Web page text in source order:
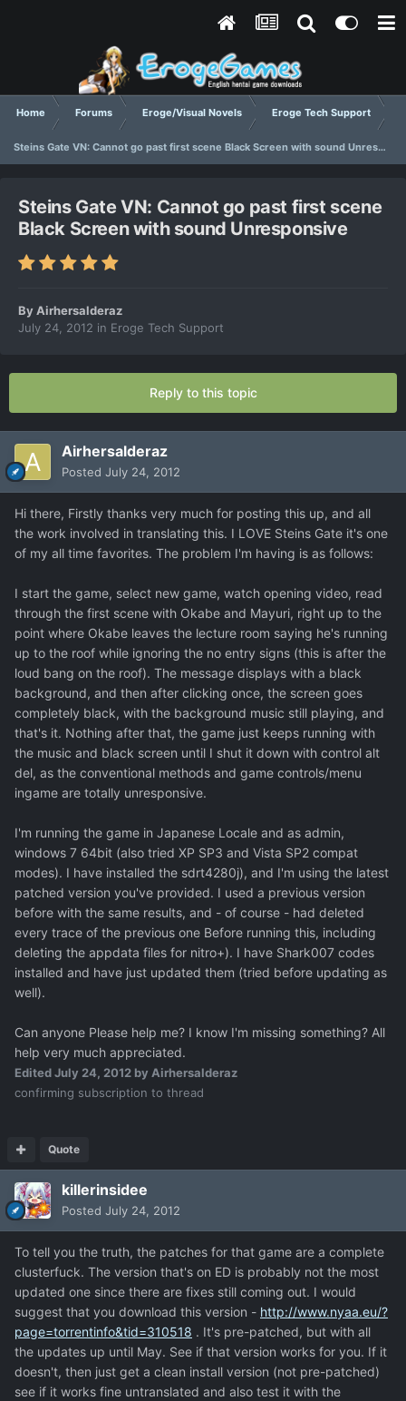
Home Forums Eroge/Visual Novels Eroge Tech Support
Steins Gate VN: Cannot go past first scene Black Screen with sound Unresponsive
Steins Gate VN: Cannot go past first scene
Black Screen with sound Unresponsive
ByAirhersalderaz
July 24, 2012 in Eroge Tech Support
Reply to this topic
Airhersalderaz
Posted July 24, 2012
Hi there, Firstly thanks very much for posting this up, and all
the work involved in translating this. I LOVE Steins Gate it's one
of my all time favorites. The problem I'm having is as follows:
I start the game, select new game, watch opening video, read
through the first scene with Okabe and Mayuri, right up to the
point where Okabe leaves the lecture room saying he's running
up to the roof while ignoring the no entry signs (this is after the
loud bang on the roof). The message displays with a black
background, and then after clicking once, the screen goes
completely black, with the background music still playing, and
that's it. Nothing after that, the game just keeps running with
the music and black screen until I shut it down with control alt
del, as the conventional methods and game controls/menu
ingame are totally unresponsive.
I'm running the game in Japanese Locale and as admin,
windows 7 64bit (also tried XP SP3 and Vista SP2 compat
modes). I have installed the sdrt4280j), and I'm using the latest
patched version you've provided. I used a previous version
before with the same results, and - of course - had deleted
every trace of the previous one Before running this, including
deleting the appdata files for nitro+). I have Shark007 codes
installed and have just updated them (tried before updating as
well).
Can anyone Please help me? I know I'm missing something? All
help very much appreciated.
EditedJuly 24, 2012 by Airhersalderaz
confirming subscription to thread
Quote
killerinsidee
Posted July 24, 2012
To tell you the truth, the patches for that game are a complete
clusterfuck. The version that's on ED is probably not the most
updated one since there are fixes still coming out. I would
suggest that you download this version - http://www.nyaa.eu/?
page=torrentinfo&tid=310518 . It's pre-patched, but with all
the updates up until May. See if that version works for you. If it
doesn't, then just get a clean install version (not pre-patched)
see if it works fine untranslated and also test it with the